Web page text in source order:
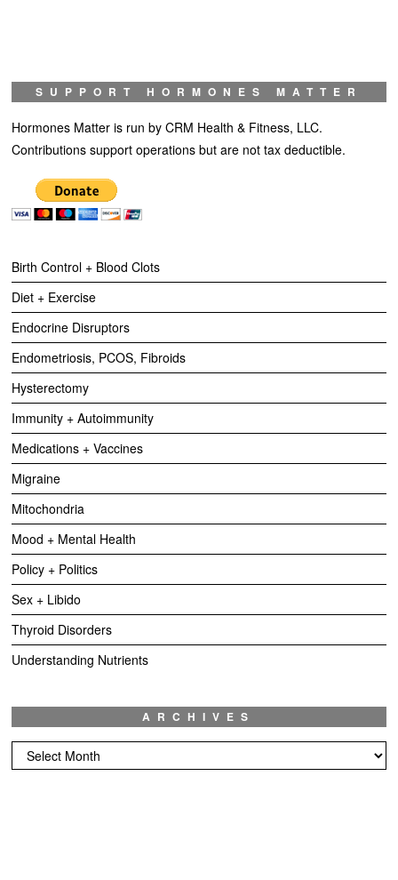
SUPPORT HORMONES MATTER
Hormones Matter is run by CRM Health & Fitness, LLC.
Contributions support operations but are not tax deductible.
Birth Control + Blood Clots
Diet + Exercise
Endocrine Disruptors
Endometriosis, PCOS, Fibroids
Hysterectomy
Immunity + Autoimmunity
Medications + Vaccines
Migraine
Mitochondria
Mood + Mental Health
Policy + Politics
Sex + Libido
Thyroid Disorders
Understanding Nutrients
ARCHIVES
Archives